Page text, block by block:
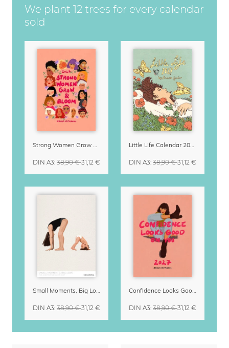
We plant 12 trees for every calendar
sold
Strong Women Grow & Bloom Calendar 2027
DIN A3: 38,90 €31,12 €
Little Life Calendar 2027 by Simone Goder
DIN A3: 38,90 €31,12 €
Small Moments, Big Love – Motherhood calendar by Giselle Dekel
DIN A3: 38,90 €31,12 €
Confidence Looks Good On You Calendar 2027
DIN A3: 38,90 €31,12 €